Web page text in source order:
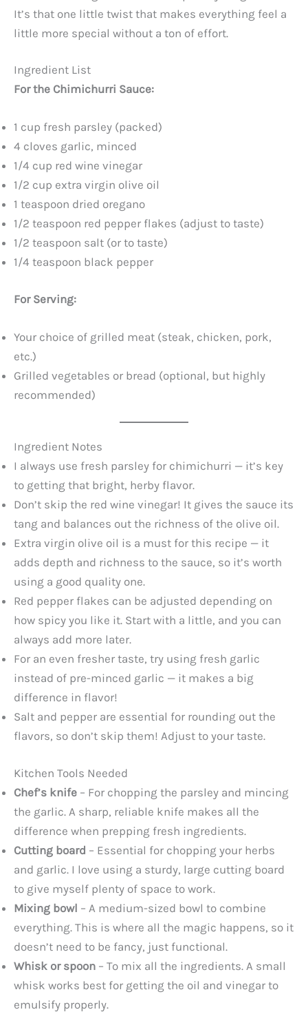
It’s that one little twist that makes everything feel a
little more special without a ton of effort.
Ingredient List
For the Chimichurri Sauce:
1 cup fresh parsley (packed)
4 cloves garlic, minced
1/4 cup red wine vinegar
1/2 cup extra virgin olive oil
1 teaspoon dried oregano
1/2 teaspoon red pepper flakes (adjust to taste)
1/2 teaspoon salt (or to taste)
1/4 teaspoon black pepper
For Serving:
Your choice of grilled meat (steak, chicken, pork,
etc.)
Grilled vegetables or bread (optional, but highly
recommended)
Ingredient Notes
I always use fresh parsley for chimichurri — it’s key
to getting that bright, herby flavor.
Don’t skip the red wine vinegar! It gives the sauce its
tang and balances out the richness of the olive oil.
Extra virgin olive oil is a must for this recipe — it
adds depth and richness to the sauce, so it’s worth
using a good quality one.
Red pepper flakes can be adjusted depending on
how spicy you like it. Start with a little, and you can
always add more later.
For an even fresher taste, try using fresh garlic
instead of pre-minced garlic — it makes a big
difference in flavor!
Salt and pepper are essential for rounding out the
flavors, so don’t skip them! Adjust to your taste.
Kitchen Tools Needed
Chef’s knife – For chopping the parsley and mincing
the garlic. A sharp, reliable knife makes all the
difference when prepping fresh ingredients.
Cutting board – Essential for chopping your herbs
and garlic. I love using a sturdy, large cutting board
to give myself plenty of space to work.
Mixing bowl – A medium-sized bowl to combine
everything. This is where all the magic happens, so it
doesn’t need to be fancy, just functional.
Whisk or spoon – To mix all the ingredients. A small
whisk works best for getting the oil and vinegar to
emulsify properly.